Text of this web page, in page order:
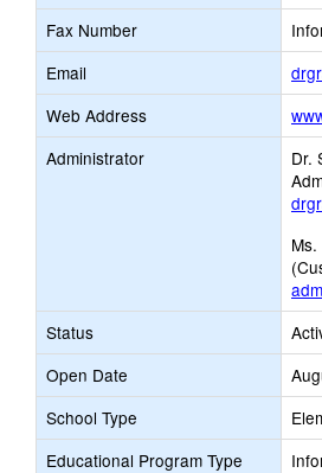
Fax Number
Email
Web Address
Administrator
Dr.
Status
Open Date
School Type
Educational Program Type